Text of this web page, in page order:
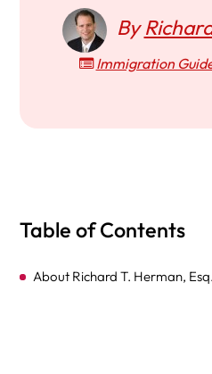
By
Immigration
Table of Contents
About Richard T. Herman, Esq.